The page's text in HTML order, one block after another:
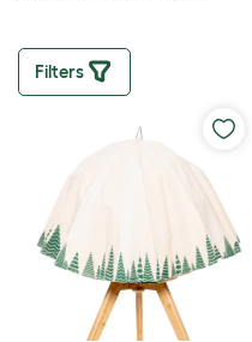
Filters